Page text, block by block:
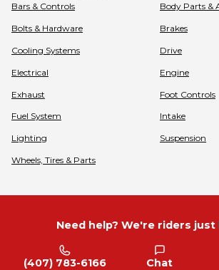
Bars & Controls Body Parts &
Bolts & Hardware Brakes
Cooling Systems Drive
Electrical Engine
Exhaust Foot Controls
Fuel System Intake
Lighting Suspension
Wheels, Tires & Parts
Need help? We're riders just
(407) 783-6166 Chat